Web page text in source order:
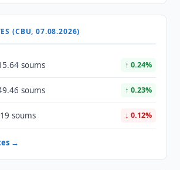
(CBU, 07.08.2026)
soums ↑ 0.24%
soums ↑ 0.23%
soums ↓ 0.12%
→